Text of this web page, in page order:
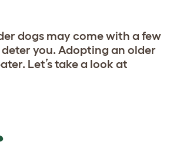
dogs may come with a few
you. Adopting an older
Let’s take a look at